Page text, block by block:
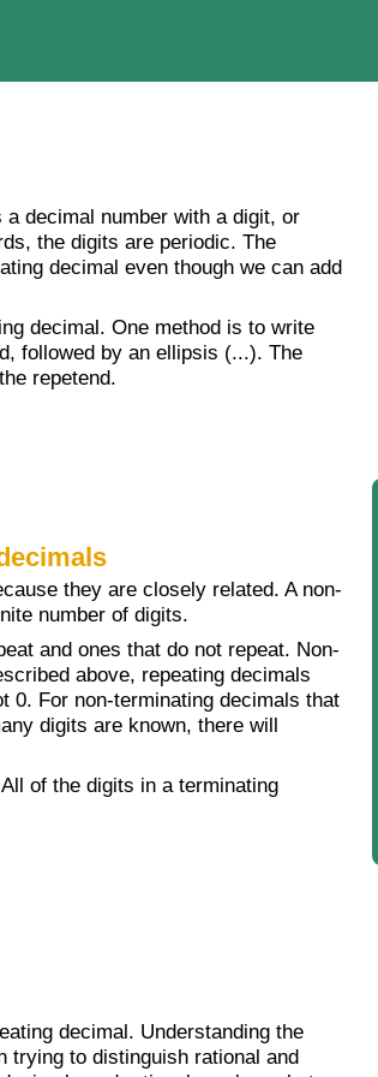
decimal number with a digit, or
the digits are periodic. The
decimal even though we can add
decimal. One method is to write
followed by an ellipsis (...). The
repetend.
they are closely related. A non-
number of digits.
and ones that do not repeat. Non-
above, repeating decimals
0. For non-terminating decimals that
digits are known, there will
of the digits in a terminating
decimal. Understanding the
trying to distinguish rational and